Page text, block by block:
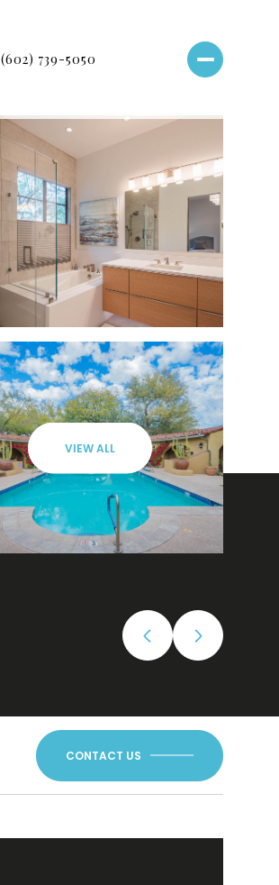
(602) 739-5050
VIEW ALL
CONTACT US